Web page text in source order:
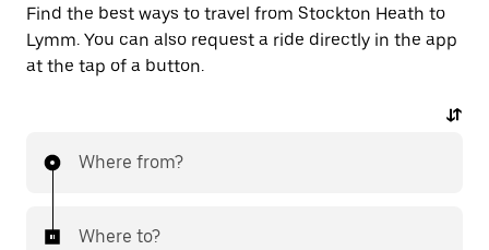
Find the best ways to travel from Stockton Heath to
Lymm. You can also request a ride directly in the app
at the tap of a button.
Where from?
Where to?